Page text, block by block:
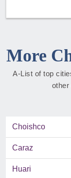
More
A-List of top
other
Choishco
Caraz
Huari